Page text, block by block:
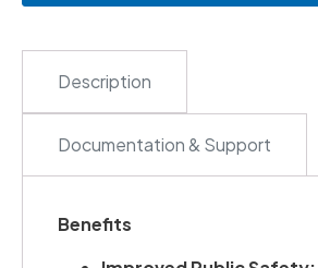
Description
Documentation & Support
Benefits